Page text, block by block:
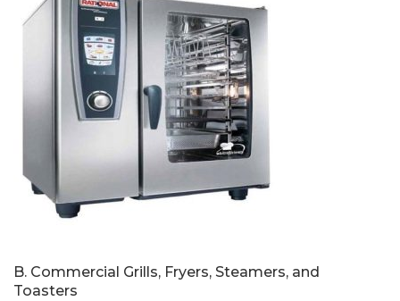
B. Commercial Grills, Fryers, Steamers, and
Toasters